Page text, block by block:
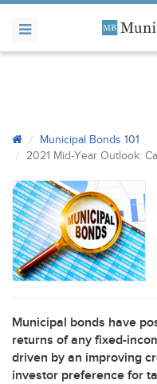
Municipal Bonds 101
2021 Mid-Year Outlook:
Municipal bonds have
returns of any fixed-
driven by an improving
investor preference for